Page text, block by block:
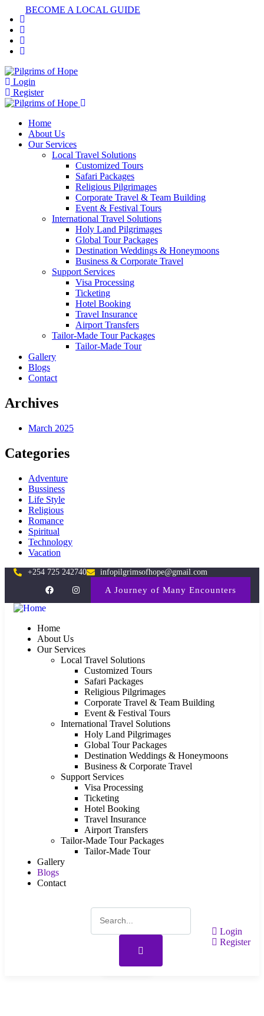
BECOME A LOCAL GUIDE
Login
Register
Home
About Us
Our Services
Local Travel Solutions
Customized Tours
Safari Packages
Religious Pilgrimages
Corporate Travel & Team Building
Event & Festival Tours
International Travel Solutions
Holy Land Pilgrimages
Global Tour Packages
Destination Weddings & Honeymoons
Business & Corporate Travel
Support Services
Visa Processing
Ticketing
Hotel Booking
Travel Insurance
Airport Transfers
Tailor-Made Tour Packages
Tailor-Made Tour
Gallery
Blogs
Contact
Archives
March 2025
Categories
Adventure
Bussiness
Life Style
Religious
Romance
Spiritual
Technology
Vacation
+254 725 242740 infopilgrimsofhope@gmail.com
A Journey of Many Encounters
Home
About Us
Our Services
Local Travel Solutions
Customized Tours
Safari Packages
Religious Pilgrimages
Corporate Travel & Team Building
Event & Festival Tours
International Travel Solutions
Holy Land Pilgrimages
Global Tour Packages
Destination Weddings & Honeymoons
Business & Corporate Travel
Support Services
Visa Processing
Ticketing
Hotel Booking
Travel Insurance
Airport Transfers
Tailor-Made Tour Packages
Tailor-Made Tour
Gallery
Blogs
Contact
Login
Register
Gallery